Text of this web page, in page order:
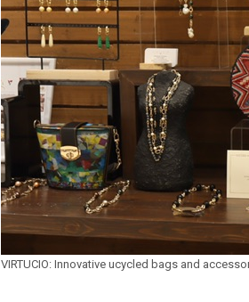
VIRTUCIO: Innovative ucycled bags and